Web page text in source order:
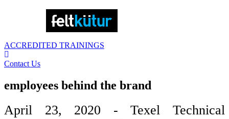
ACCREDITED TRAININGS
Contact Us
employees behind the brand
April 23, 2020 - Texel Technical